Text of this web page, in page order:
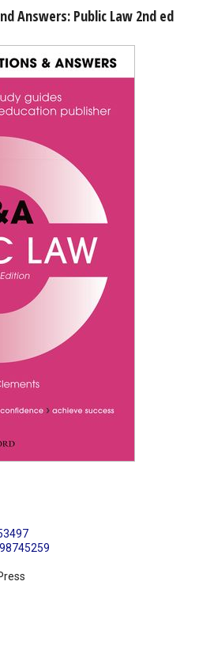
Answers: Public Law 2nd ed